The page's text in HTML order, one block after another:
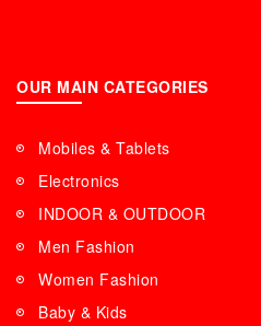
OUR MAIN CATEGORIES
Mobiles & Tablets
Electronics
INDOOR & OUTDOOR
Men Fashion
Women Fashion
Baby & Kids